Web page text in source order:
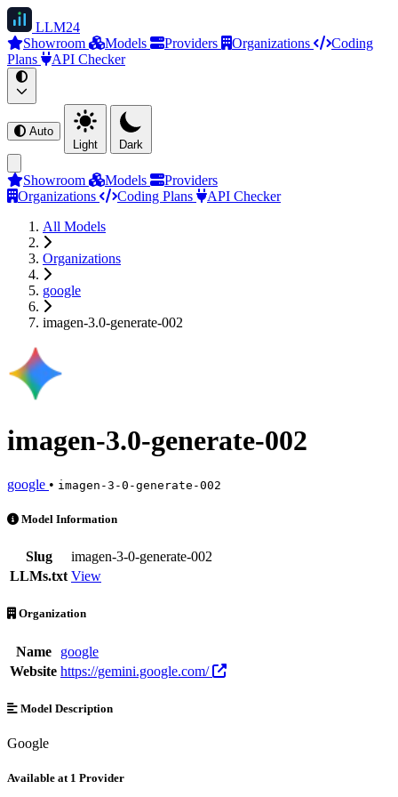
LLM24
Showroom
Models Providers Organizations
Coding
Plans
API Checker
Auto
Light
Dark
Showroom Models
Providers
Organizations
Coding Plans
API Checker
All Models
Organizations
google
imagen-3.0-generate-002
imagen-3.0-generate-002
google • imagen-3-0-generate-002
imagen-3.0-generate-002 is an AI Model by google. Available at 1
Model Information
Slug
imagen-3-0-generate-002
LLMs.txt View
Organization
Name
google
Website https://gemini.google.com/
Model Description
Google
Available at 1 Provider